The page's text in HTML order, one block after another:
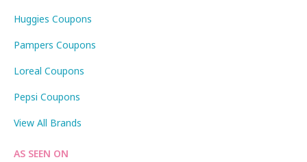
Huggies Coupons
Pampers Coupons
Loreal Coupons
Pepsi Coupons
View All Brands
AS SEEN ON